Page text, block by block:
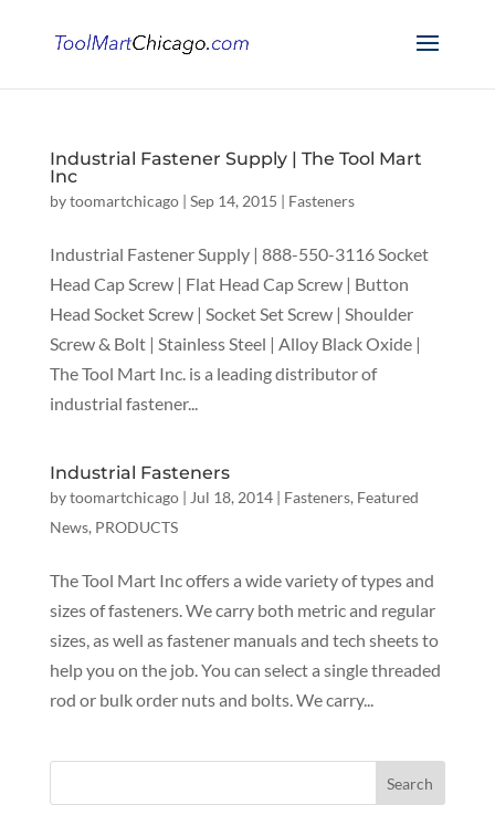
Industrial Fastener Supply | The Tool Mart
Inc
bytoomartchicago| Sep 14, 2015 | Fasteners
Industrial Fastener Supply | 888-550-3116 Socket
Head Cap Screw | Flat Head Cap Screw | Button
Head Socket Screw | Socket Set Screw | Shoulder
Screw & Bolt | Stainless Steel | Alloy Black Oxide |
The Tool Mart Inc. is a leading distributor of
industrial fastener...
Industrial Fasteners
bytoomartchicago| Jul 18, 2014| Fasteners, Featured
News, PRODUCTS
The Tool Mart Inc offers a wide variety of types and
sizes of fasteners​. We carry both metric and regular
sizes, as well as fastener manuals and tech sheets to
help you on the job. You can select a single threaded
rod or bulk order nuts and bolts. We carry...